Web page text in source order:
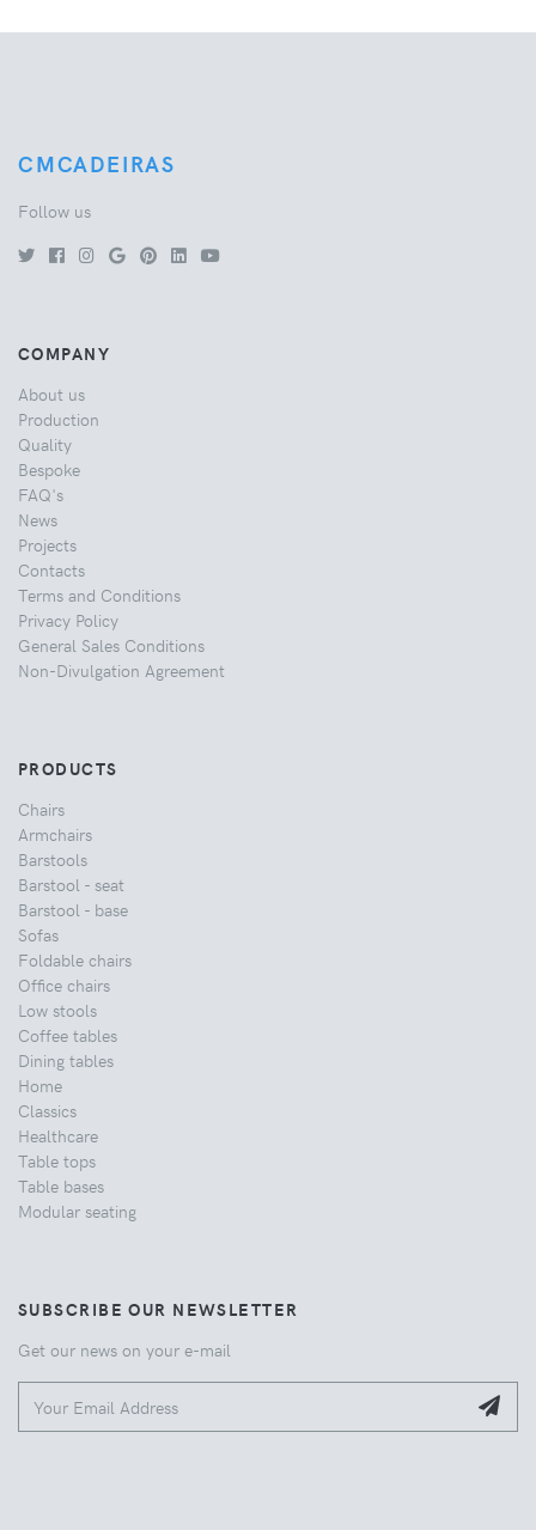
CMCADEIRAS
Follow us
COMPANY
About us
Production
Quality
Bespoke
FAQ's
News
Projects
Contacts
Terms and Conditions
Privacy Policy
General Sales Conditions
Non-Divulgation Agreement
PRODUCTS
Chairs
Armchairs
Barstools
Barstool - seat
Barstool - base
Sofas
Foldable chairs
Office chairs
Low stools
Coffee tables
Dining tables
Home
Classics
Healthcare
Table tops
Table bases
Modular seating
SUBSCRIBE OUR NEWSLETTER
Get our news on your e-mail